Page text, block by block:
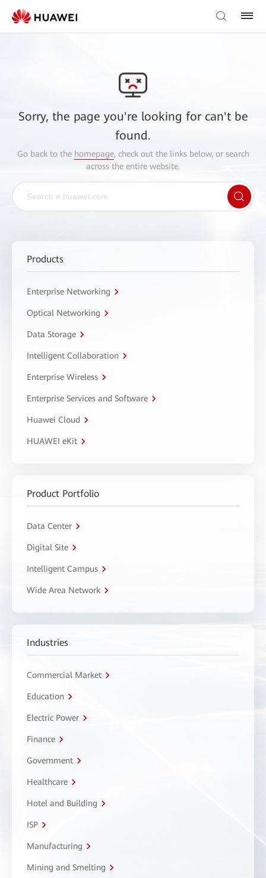
Sorry, the page you're looking for can't be
found.
Go back to the homepage, check out the links below, or search
across the entire website.
Products
Enterprise Networking
Optical Networking
Data Storage
Intelligent Collaboration
Enterprise Wireless
Enterprise Services and Software
Huawei Cloud
HUAWEI eKit
Product Portfolio
Data Center
Digital Site
Intelligent Campus
Wide Area Network
Industries
Commercial Market
Education
Electric Power
Finance
Government
Healthcare
Hotel and Building
ISP
Manufacturing
Mining and Smelting